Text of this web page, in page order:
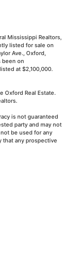
Mississippi Realtors,
listed for sale on
Ave., Oxford,
been on
at $2,100,000.
Oxford Real Estate.
is not guaranteed
party and may not
be used for any
any prospective